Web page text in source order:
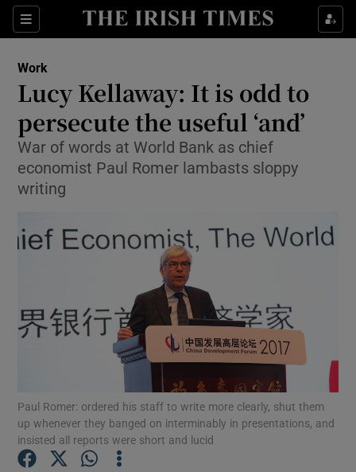
Sections
Show Food sub sections
Show Life & Style sub sections
Show Environment sub sections
Show Science sub sections
Show Motors sub sections
Work
Lucy Kellaway: It is odd to
persecute the useful ‘and’
War of words at World Bank as chief
economist Paul Romer lambasts sloppy
writing
Paul Romer: ordered his staff to write more clearly, shut them
up whenever they banged on interminably in presentations, and
insisted all reports were short and lucid